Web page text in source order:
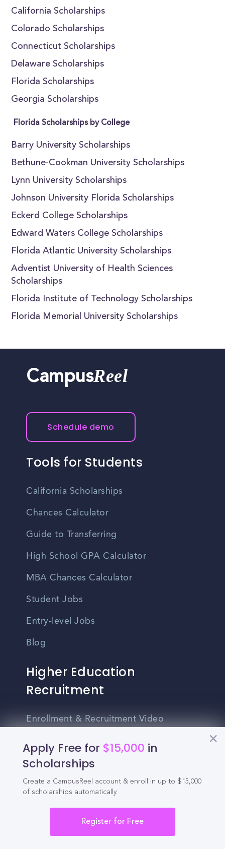
California Scholarships
Colorado Scholarships
Connecticut Scholarships
Delaware Scholarships
Florida Scholarships
Georgia Scholarships
Florida Scholarships by College
Barry University Scholarships
Bethune-Cookman University Scholarships
Lynn University Scholarships
Johnson University Florida Scholarships
Eckerd College Scholarships
Edward Waters College Scholarships
Florida Atlantic University Scholarships
Adventist University of Health Sciences
Scholarships
Florida Institute of Technology Scholarships
Florida Memorial University Scholarships
Apply Free for $15,000 in
Scholarships
Create a CampusReel account & enroll in up to $15,000
of scholarships automatically.
Register for Free
CampusReel
Schedule demo
Tools for Students
California Scholarships
Chances Calculator
Guide to Transferring
High School GPA Calculator
MBA Chances Calculator
Student Jobs
Entry-level Jobs
Blog
Higher Education
Recruitment
Enrollment & Recruitment Video
For Colleges & Universities
For Community Colleges
For Business Schools & MBA Programs
For Graduate Programs